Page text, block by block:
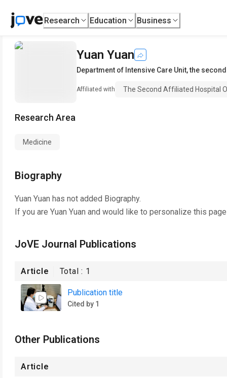
Research Education Business
Yuan Yuan
Department of Intensive Care Unit,the
Affiliated with The Second Affiliated Hospital
Research Area
Medicine
Biography
Yuan Yuan has not added Biography.
If you are Yuan Yuan and would like to personalize this
JoVE Journal Publications
Article Total : 1
Publication title
Cited by 1
Other Publications
Article